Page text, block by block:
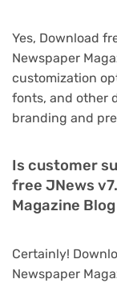
Yes, Download
Newspaper
customization
fonts, and other
branding and
Is customer
free JNews
Magazine
Certainly!
Newspaper